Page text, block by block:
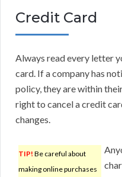
Credit Card
Always read every letter
card. If a company has
policy, they are within
right to cancel a credit
changes.
TIP! Be careful about
making online purchases